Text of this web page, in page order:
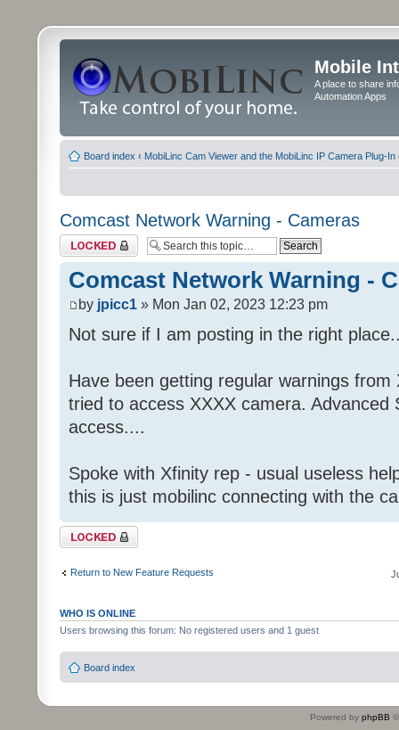
Mobile
A place to share
Automation Apps
Board index ‹ MobiLinc Cam Viewer and the MobiLinc IP Camera Plug-In
Comcast Network Warning - Cameras
Topic locked
Comcast Network Warning -
by jpicc1 » Mon Jan 02, 2023 12:23 pm
Not sure if I am posting in the right
Have been getting regular warnings
tried to access XXXX camera. Advanced
access....
Spoke with Xfinity rep - usual useless
this is just mobilinc connecting with the
Topic locked
Return to New Feature Requests
WHO IS ONLINE
Users browsing this forum: No registered users and 1 guest
Board index
Powered by phpBB